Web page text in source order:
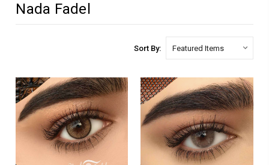
Nada Fadel
Sort By: